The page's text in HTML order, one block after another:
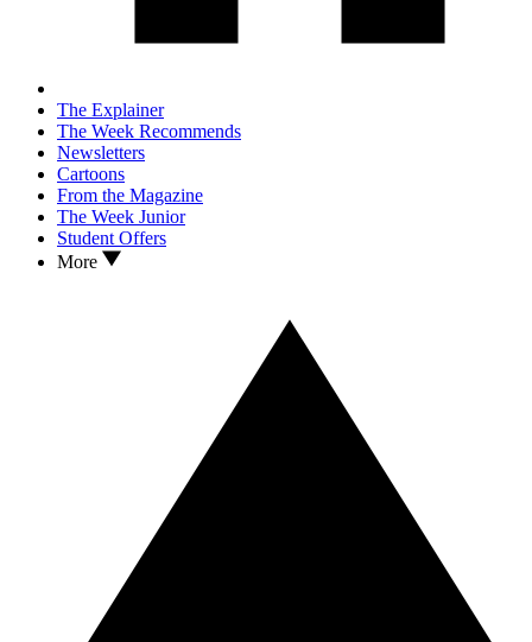
The Explainer
The Week Recommends
Newsletters
Cartoons
From the Magazine
The Week Junior
Student Offers
More